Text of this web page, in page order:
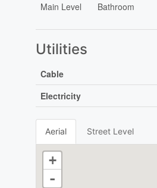
Main Level
Bathroom
Utilities
Cable
Electricity
Aerial Street Level
+
-